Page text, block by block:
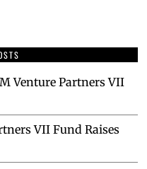
Venture Partners VII
VII Fund Raises